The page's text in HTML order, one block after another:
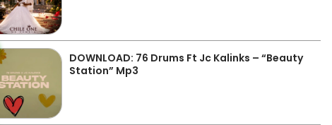
DOWNLOAD: 76 Drums Ft Jc Kalinks – “Beauty
Station” Mp3